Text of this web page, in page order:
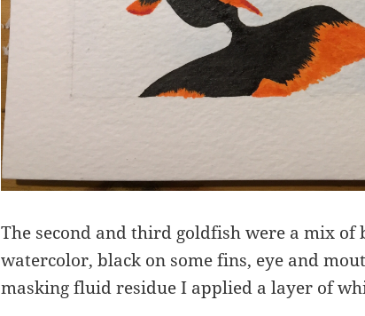
The second and third goldfish were a mix of
watercolor, black on some fins, eye and
masking fluid residue I applied a layer of